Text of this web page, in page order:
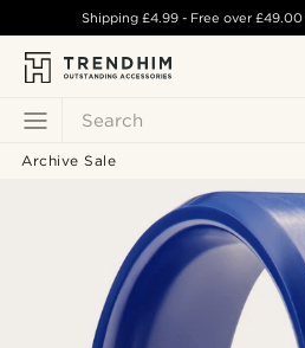
Search
Shipping £4.99- Free over£49.00
Archive Sale